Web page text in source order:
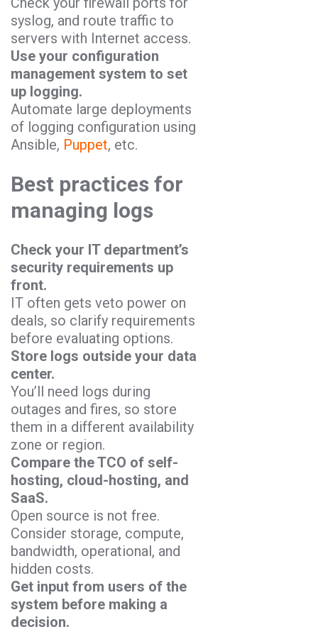
syslog, and route traffic to
servers with Internet access.
Use your configuration
management system to set
up logging.
Automate large deployments
of logging configuration using
Ansible, Puppet, etc.
Best practices for
managing logs
Check your IT department’s
security requirements up
front.
IT often gets veto power on
deals, so clarify requirements
before evaluating options.
Store logs outside your data
center.
You’ll need logs during
outages and fires, so store
them in a different availability
zone or region.
Compare the TCO of self-
hosting, cloud-hosting, and
SaaS.
Open source is not free.
Consider storage, compute,
bandwidth, operational, and
hidden costs.
Get input from users of the
system before making a
decision.